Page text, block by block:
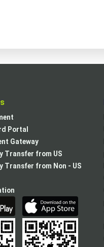
Portal
Gateway
Transfer from US
Transfer from Non - US